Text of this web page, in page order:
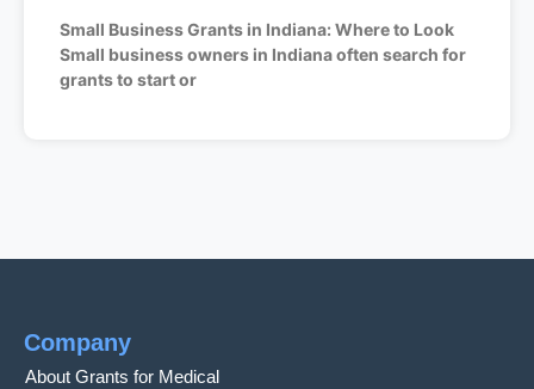
Small Business Grants in Indiana: Where to Look
Small business owners in Indiana often search for
grants to start or
Company
About Grants for Medical